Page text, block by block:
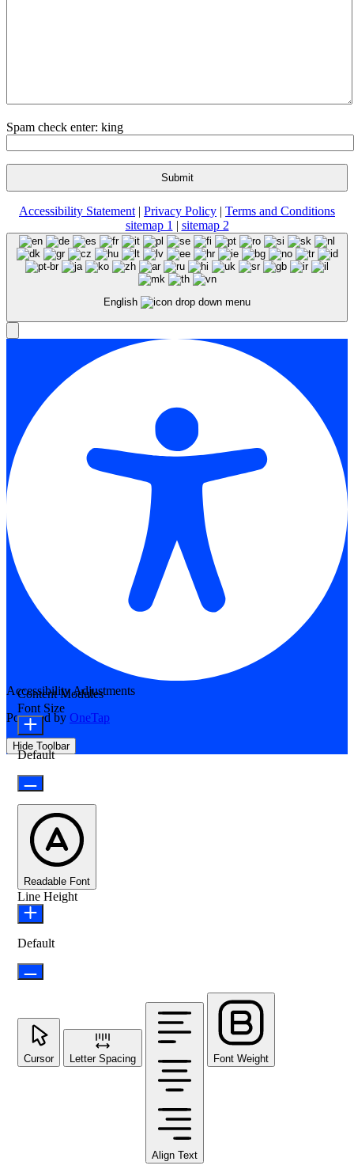
Spam check enter: king
Accessibility Statement | Privacy Policy | Terms and Conditions
sitemap 1 | sitemap 2
English
Accessibility Adjustments
Powered by OneTap
Hide Toolbar
Content Modules
Font Size
Default
Readable Font
Line Height
Default
Cursor Letter Spacing
Align Text
Font Weight